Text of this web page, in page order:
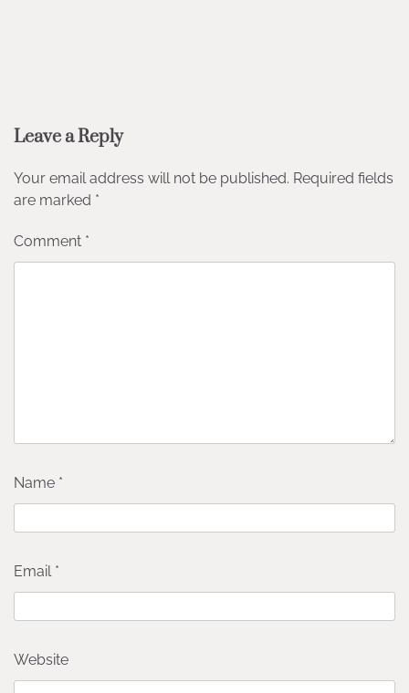
Leave a Reply
Your email address will not be published. Required fields
are marked *
Comment *
Name *
Email *
Website